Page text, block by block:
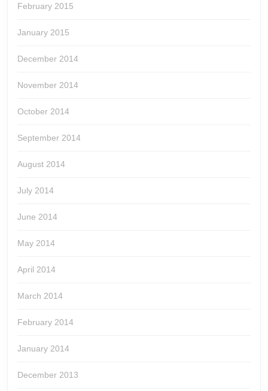
February 2015
January 2015
December 2014
November 2014
October 2014
September 2014
August 2014
July 2014
June 2014
May 2014
April 2014
March 2014
February 2014
January 2014
December 2013